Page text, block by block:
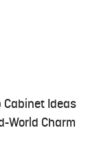
Cabinet Ideas
World Charm